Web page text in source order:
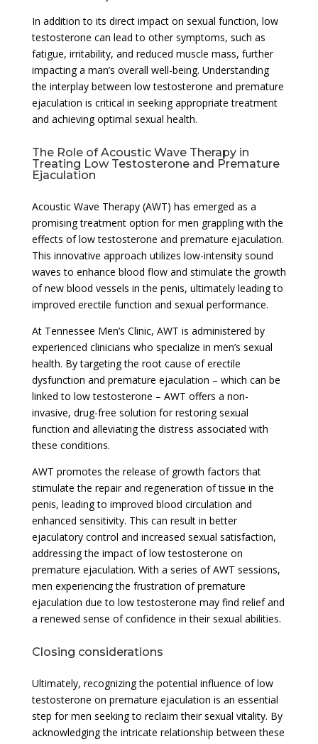
In addition to its direct impact on sexual function, low
testosterone can lead to other symptoms, such as
fatigue, irritability, and reduced muscle mass, further
impacting a man’s overall well-being. Understanding
the interplay between low testosterone and premature
ejaculation is critical in seeking appropriate treatment
and achieving optimal sexual health.
The Role of Acoustic Wave Therapy in
Treating Low Testosterone and Premature
Ejaculation
Acoustic Wave Therapy (AWT) has emerged as a
promising treatment option for men grappling with the
effects of low testosterone and premature ejaculation.
This innovative approach utilizes low-intensity sound
waves to enhance blood flow and stimulate the growth
of new blood vessels in the penis, ultimately leading to
improved erectile function and sexual performance.
At Tennessee Men’s Clinic, AWT is administered by
experienced clinicians who specialize in men’s sexual
health. By targeting the root cause of erectile
dysfunction and premature ejaculation – which can be
linked to low testosterone – AWT offers a non-
invasive, drug-free solution for restoring sexual
function and alleviating the distress associated with
these conditions.
AWT promotes the release of growth factors that
stimulate the repair and regeneration of tissue in the
penis, leading to improved blood circulation and
enhanced sensitivity. This can result in better
ejaculatory control and increased sexual satisfaction,
addressing the impact of low testosterone on
premature ejaculation. With a series of AWT sessions,
men experiencing the frustration of premature
ejaculation due to low testosterone may find relief and
a renewed sense of confidence in their sexual abilities.
Closing considerations
Ultimately, recognizing the potential influence of low
testosterone on premature ejaculation is an essential
step for men seeking to reclaim their sexual vitality. By
acknowledging the intricate relationship between these